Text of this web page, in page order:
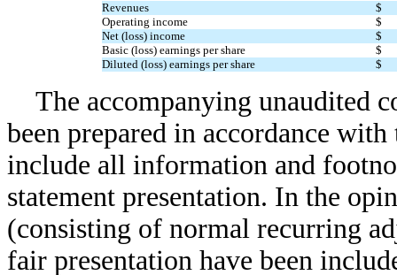
Revenues
$
Operating income
$
Net (loss) income
$
Basic (loss) earnings per share
$
Diluted (loss) earnings per share
$
The accompanying unaudited
been prepared in accordance
include all information and
statement presentation. In the
(consisting of normal recurring
fair presentation have been